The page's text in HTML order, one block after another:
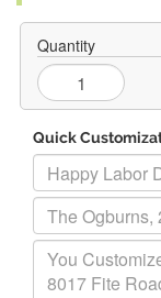
Quantity
Quick
Replace "Happy
Replace "The
Replace "You